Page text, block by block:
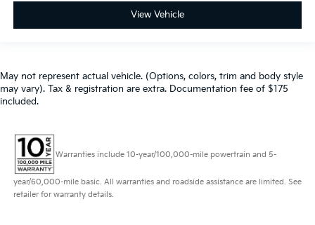
View Vehicle
May not represent actual vehicle. (Options, colors, trim and body style
may vary). Tax & registration are extra. Documentation fee of $175
included.
Warranties include 10-year/100,000-mile powertrain and 5-
year/60,000-mile basic. All warranties and roadside assistance are limited. See
retailer for warranty details.